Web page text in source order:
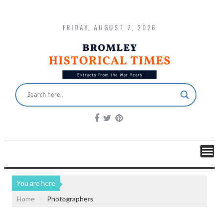
FRIDAY, AUGUST 7, 2026
You are here
Home
Photographers